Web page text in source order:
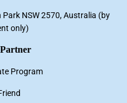
Park NSW 2570, Australia (by
only)
Program